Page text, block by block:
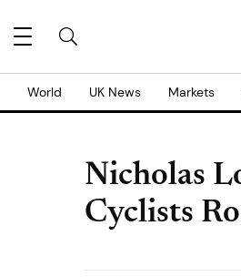
World UK News Markets
Nicholas
Cyclists